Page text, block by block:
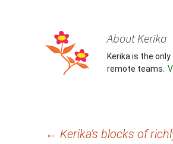
About Kerika
Kerika is the
remote teams.
← Kerika’s blocks of